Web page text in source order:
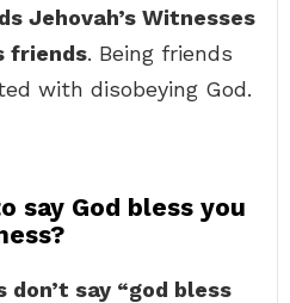
Jehovah’s Witnesses
friends. Being friends
with disobeying God.
say God bless you
don’t say “god bless